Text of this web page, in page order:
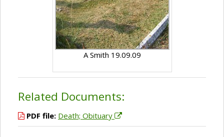
A Smith 19.09.09
Related Documents:
PDF file: Death; Obituary